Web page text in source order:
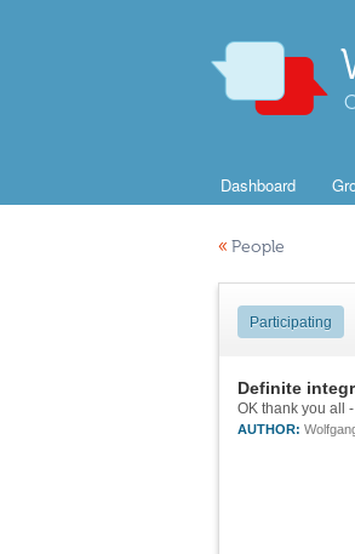
Dashboard
« People
Participating
Definite
AUTHOR: